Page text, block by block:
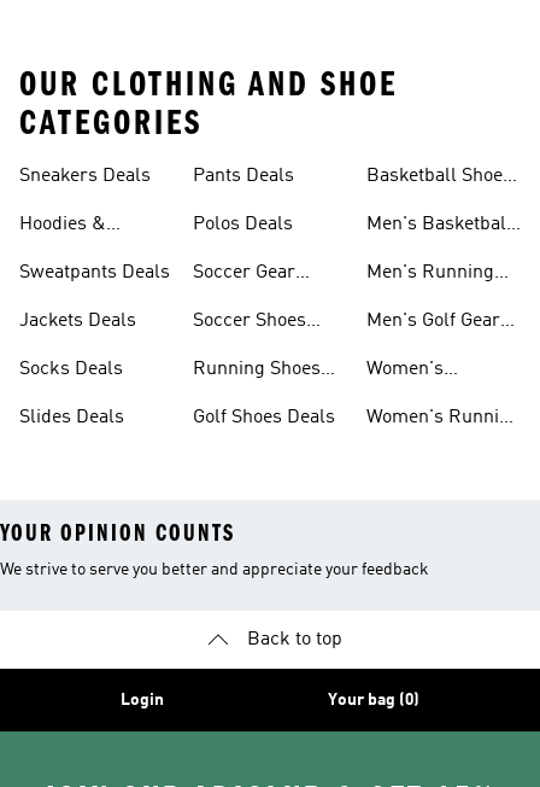
OUR CLOTHING AND SHOE
CATEGORIES
Sneakers Deals
Hoodies &
Sweatpants Deals
Jackets Deals
Socks Deals
Slides Deals
Pants Deals
Polos Deals
Soccer Gear
Soccer Shoes
Running Shoes
Golf Shoes Deals
Basketball Shoes
Men's Basketball
Men's Running
Men's Golf Gear
Women's
Women's Running
YOUR OPINION COUNTS
We strive to serve you better and appreciate your feedback
Back to top
Login Your bag (0)